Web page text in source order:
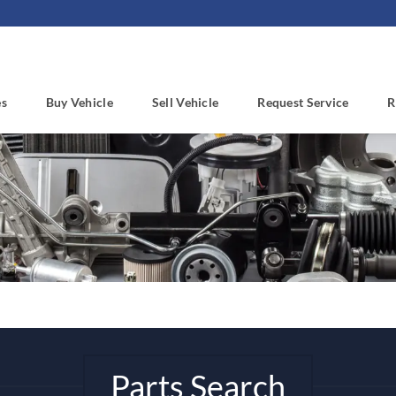
Buy Vehicle Sell Vehicle Request Service
Parts Search